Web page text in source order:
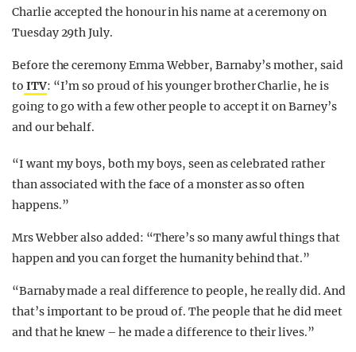
Charlie accepted the honour in his name at a ceremony on
Tuesday 29th July.
Before the ceremony Emma Webber, Barnaby’s mother, said
to ITV: “I’m so proud of his younger brother Charlie, he is
going to go with a few other people to accept it on Barney’s
and our behalf.
“I want my boys, both my boys, seen as celebrated rather
than associated with the face of a monster as so often
happens.”
Mrs Webber also added: “There’s so many awful things that
happen and you can forget the humanity behind that.”
“Barnaby made a real difference to people, he really did. And
that’s important to be proud of. The people that he did meet
and that he knew – he made a difference to their lives.”